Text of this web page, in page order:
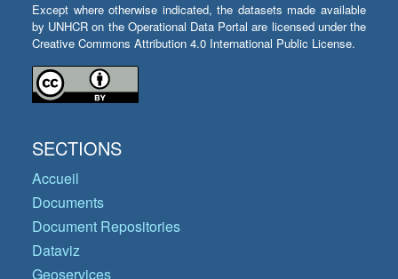
Except where otherwise indicated, the datasets made available
by UNHCR on the Operational Data Portal are licensed under the
Creative Commons Attribution 4.0 International Public License.
SECTIONS
Accueil
Documents
Document Repositories
Dataviz
Geoservices